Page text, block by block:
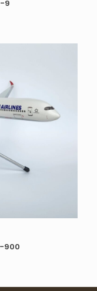
9
900